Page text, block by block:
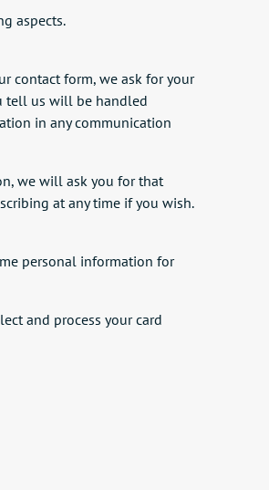
aspects.
contact form, we ask for your
tell us will be handled
in any communication
we will ask you for that
at any time if you wish.
personal information for
and process your card